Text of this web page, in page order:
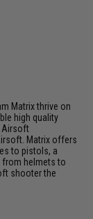
Matrix thrive on
high quality
Airsoft
Matrix offers
to pistols, a
from helmets to
shooter the